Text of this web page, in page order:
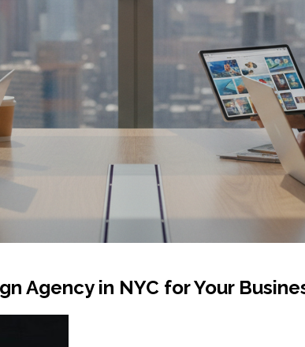
Agency in NYC for Your